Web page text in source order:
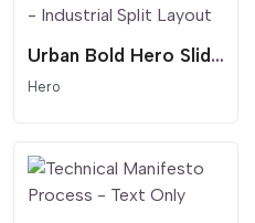
Urban Bold Hero Slider - Industrial Split Layout
Hero